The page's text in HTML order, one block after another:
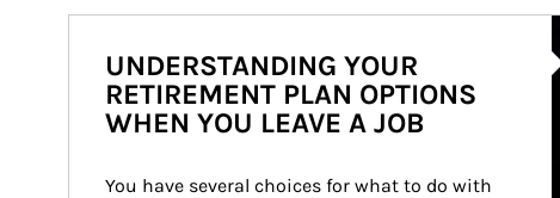
UNDERSTANDING YOUR
RETIREMENT PLAN OPTIONS
WHEN YOU LEAVE A JOB
You have several choices for what to do with